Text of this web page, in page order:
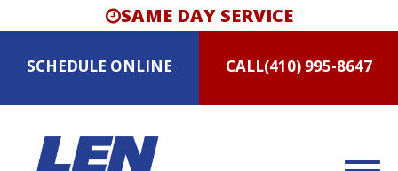
SAME DAY SERVICE
SCHEDULE ONLINE CALL(410) 995-8647